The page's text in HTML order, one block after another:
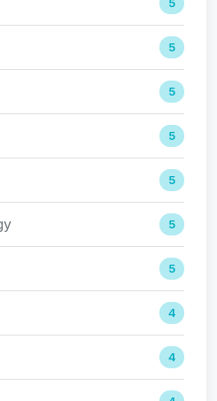
5
5
5
5
5
5
5
4
4